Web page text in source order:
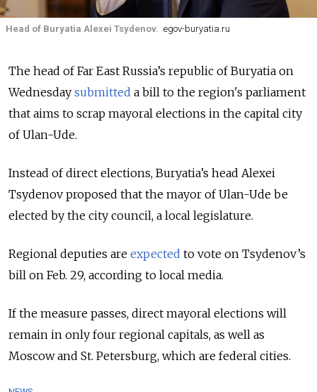
Head of Buryatia Alexei Tsydenov. egov-buryatia.ru
The head of Far East Russia’s republic of Buryatia on
Wednesday submitted a bill to the region's parliament
that aims to scrap mayoral elections in the capital city
of Ulan-Ude.
Instead of direct elections, Buryatia’s head Alexei
Tsydenov proposed that the mayor of Ulan-Ude be
elected by the city council, a local legislature.
Regional deputies are expected to vote on Tsydenov’s
bill on Feb. 29, according to local media.
If the measure passes, direct mayoral elections will
remain in only four regional capitals, as well as
Moscow and St. Petersburg, which are federal cities.